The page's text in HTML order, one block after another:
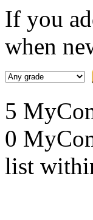
If you
when
5
0
list